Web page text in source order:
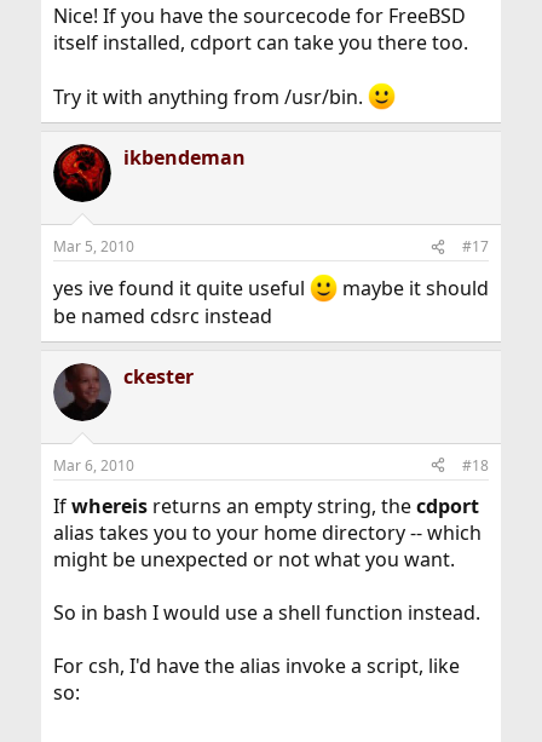
Nice! If you have the sourcecode for FreeBSD
itself installed, cdport can take you there too.
Try it with anything from /usr/bin.
ikbendeman
Mar 5, 2010 #17
yes ive found it quite useful
maybe it should
be named cdsrc instead
ckester
Mar 6, 2010 #18
Ifwhereisreturns an empty string, thecdport
alias takes you to your home directory -- which
might be unexpected or not what you want.
So in bash I would use a shell function instead.
For csh, I'd have the alias invoke a script, like
so: